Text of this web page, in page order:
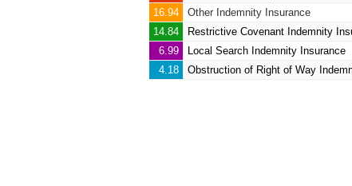
16.94
Other Indemnity Insurance
14.84
Restrictive Covenant Indemnity
6.99
Local Search Indemnity Insurance
4.18
Obstruction of Right of Way